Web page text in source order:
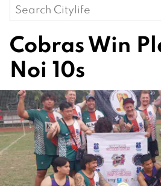
Search
for:
Cobras Win
Noi 10s